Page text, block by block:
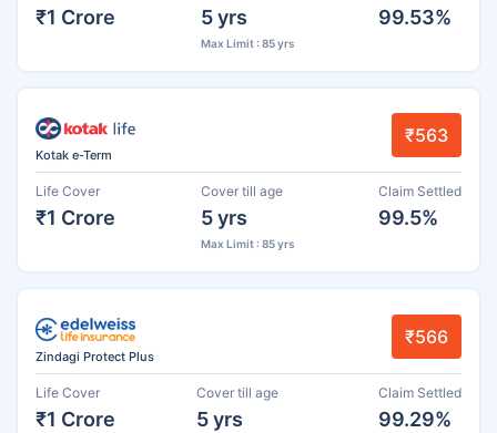
₹1 Crore 5 yrs
Max Limit : 85 yrs
99.53%
Kotak e-Term
₹563
Life Cover
₹1 Crore
Cover till age
5 yrs
Max Limit : 85 yrs
Claim Settled
99.5%
Zindagi Protect Plus
₹566
Life Cover
₹1 Crore
Cover till age
5 yrs
Claim Settled
99.29%